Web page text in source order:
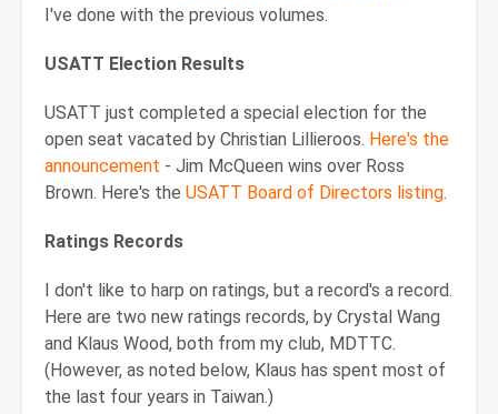
I've done with the previous volumes.
USATT Election Results
USATT just completed a special election for the
open seat vacated by Christian Lillieroos. Here's the
announcement - Jim McQueen wins over Ross
Brown. Here's the USATT Board of Directors listing.
Ratings Records
I don't like to harp on ratings, but a record's a record.
Here are two new ratings records, by Crystal Wang
and Klaus Wood, both from my club, MDTTC.
(However, as noted below, Klaus has spent most of
the last four years in Taiwan.)